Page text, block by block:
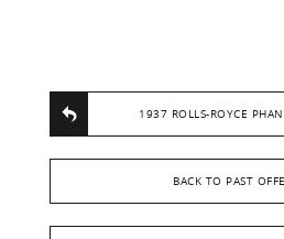
1937 ROLLS-ROYCE
BACK TO PAST